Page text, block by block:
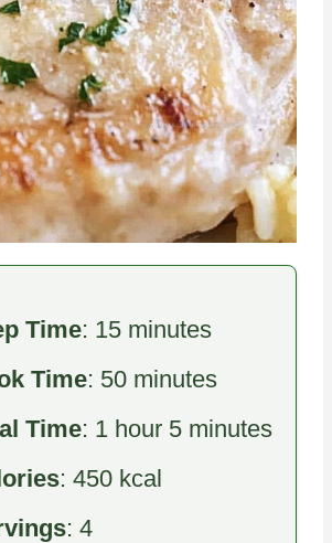
Time: 15 minutes
Time: 50 minutes
Time: 1 hour 5 minutes
: 450 kcal
: 4